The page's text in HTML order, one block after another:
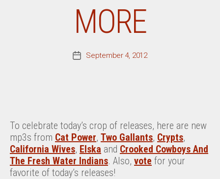
MORE
PostSeptember 4, 2012
To celebrate today’s crop of releases, here are new
mp3s from Cat Power, Two Gallants, Crypts,
California Wives, Elska and Crooked Cowboys And
The Fresh Water Indians. Also, vote for your
favorite of today’s releases!